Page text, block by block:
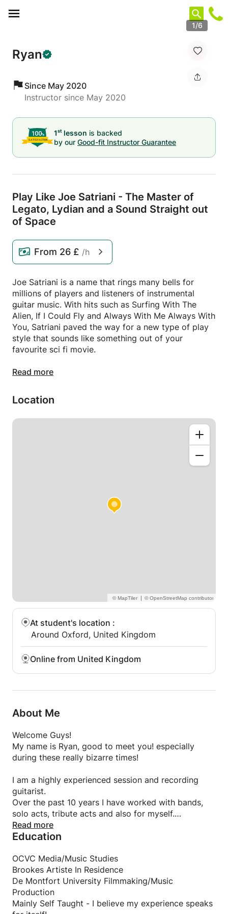
1/6
Ryan
Since May 2020
Instructor since May 2020
1st lesson is backed
by our Good-fit Instructor Guarantee
Play Like Joe Satriani - The Master of
Legato, Lydian and a Sound Straight out
of Space
From 26 £ /h
Joe Satriani is a name that rings many bells for
millions of players and listeners of instrumental
guitar music. With hits such as Surfing With The
Alien, If I Could Fly and Always With Me Always With
You, Satriani paved the way for a new type of play
style that sounds like something out of your
favourite sci fi movie.
In this lesson my aim is to demonstrate and teach
from very articulate skills such as Legato, Advanced
Bends and the use of the Lydian Mode. This will also
allow you to break out of the box you may feel like
persistence and willingness to take on a challenge
Read more
Location
|
At student's location :
Around Oxford, United Kingdom
Online from United Kingdom
About Me
Welcome Guys!
My name is Ryan, good to meet you! especially
during these really bizarre times!
I am a highly experienced session and recording
guitarist.
Over the past 10 years I have worked with bands,
solo acts, tribute acts and also for myself.
From winning multiple UK talent competitions and
and representing the UK in a European festival,
music and guitar is definitely in my blood!
Being self taught I always found that most teachers
would be more focused on taking the easy route, or
Read more
Education
OCVC Media/Music Studies
Brookes Artiste In Residence
De Montfort University Filmmaking/Music
Production
Mainly Self Taught - I believe my experience speaks